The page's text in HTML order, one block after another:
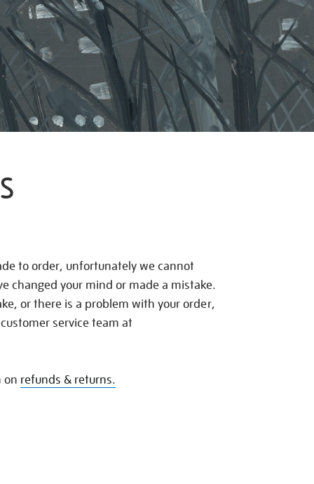
to order, unfortunately we cannot
changed your mind or made a mistake.
or there is a problem with your order,
service team at
on refunds & returns.